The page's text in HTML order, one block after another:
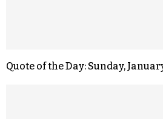
Quote of the Day: Sunday,